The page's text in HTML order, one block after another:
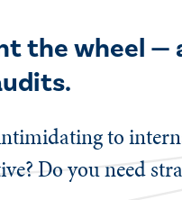
the wheel
to
Do you need